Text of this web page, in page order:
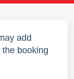
add
booking